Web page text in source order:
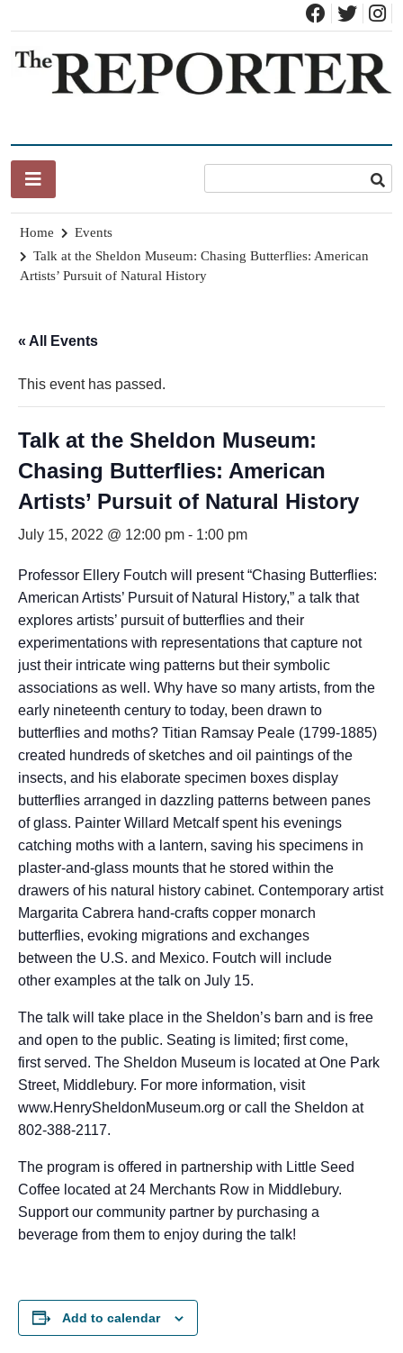
content
Home
Events
Talk at the Sheldon Museum: Chasing Butterflies: American
Artists’ Pursuit of Natural History
« All Events
This event has passed.
Talk at the Sheldon Museum:
Chasing Butterflies: American
Artists’ Pursuit of Natural History
July 15, 2022 @ 12:00 pm - 1:00 pm
Professor Ellery Foutch will present “Chasing Butterflies:
American Artists’ Pursuit of Natural History,” a talk that
explores artists’ pursuit of butterflies and their
experimentations with representations that capture not
just their intricate wing patterns but their symbolic
associations as well. Why have so many artists, from the
early nineteenth century to today, been drawn to
butterflies and moths? Titian Ramsay Peale (1799-1885)
created hundreds of sketches and oil paintings of the
insects, and his elaborate specimen boxes display
butterflies arranged in dazzling patterns between panes
of glass. Painter Willard Metcalf spent his evenings
catching moths with a lantern, saving his specimens in
plaster-and-glass mounts that he stored within the
drawers of his natural history cabinet. Contemporary artist
Margarita Cabrera hand-crafts copper monarch
butterflies, evoking migrations and exchanges
between the U.S. and Mexico. Foutch will include
other examples at the talk on July 15.
The talk will take place in the Sheldon’s barn and is free
and open to the public. Seating is limited; first come,
first served. The Sheldon Museum is located at One Park
Street, Middlebury. For more information, visit
www.HenrySheldonMuseum.org or call the Sheldon at
802-388-2117.
The program is offered in partnership with Little Seed
Coffee located at 24 Merchants Row in Middlebury.
Support our community partner by purchasing a
beverage from them to enjoy during the talk!
Add to calendar